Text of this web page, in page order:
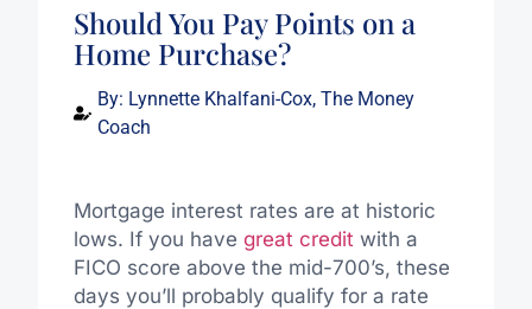
Should You Pay Points on a
Home Purchase?
By: Lynnette Khalfani-Cox, The Money
Coach
Mortgage interest rates are at historic
lows. If you have great credit with a
FICO score above the mid-700’s, these
days you’ll probably qualify for a rate